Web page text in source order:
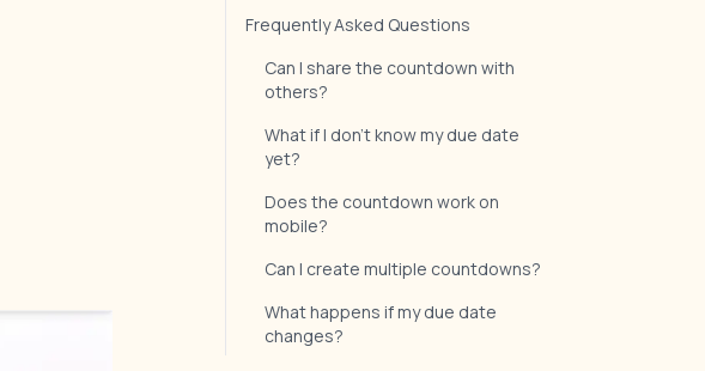
Frequently Asked Questions
Can I share the countdown with
others?
What if I don't know my due date
yet?
Does the countdown work on
mobile?
Can I create multiple countdowns?
What happens if my due date
changes?